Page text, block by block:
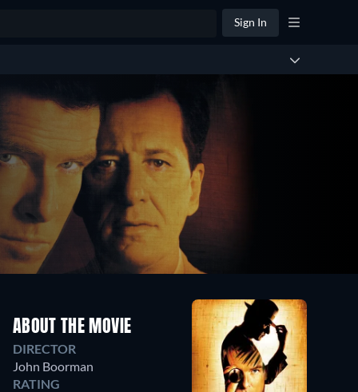
Sign In
ABOUT THE MOVIE
DIRECTOR
John Boorman
RATING